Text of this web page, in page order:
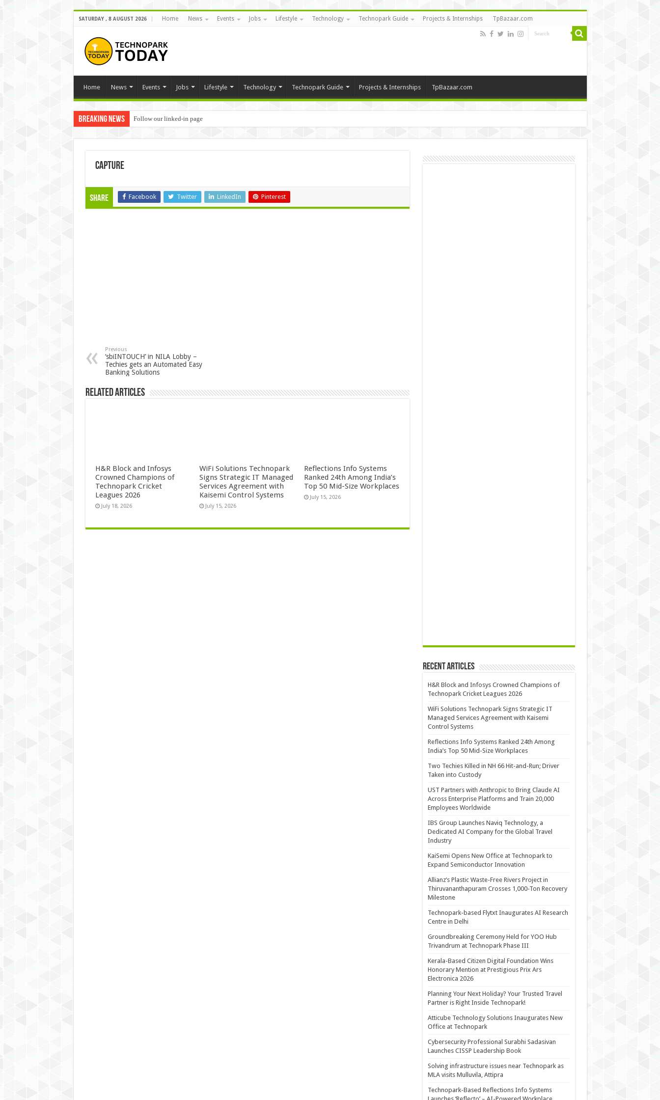
SATURDAY , 8 AUGUST 2026 Home News Events Jobs Lifestyle Technology Technopark Guide Projects & Internships TpBazaar.com
Home News Events Jobs Lifestyle Technology Technopark Guide Projects & Internships TpBazaar.com
Breaking News Follow our linked-in page
Capture
Share Facebook Twitter LinkedIn Pinterest
Previous
‘sbiINTOUCH’ in NILA Lobby –
Techies gets an Automated Easy
Banking Solutions
Related Articles
H&R Block and Infosys
Crowned Champions of
Technopark Cricket
Leagues 2026
July 18, 2026
WiFi Solutions Technopark
Signs Strategic IT Managed
Services Agreement with
Kaisemi Control Systems
July 15, 2026
Reflections Info Systems
Ranked 24th Among India’s
Top 50 Mid-Size Workplaces
July 15, 2026
Recent Articles
H&R Block and Infosys Crowned Champions of
Technopark Cricket Leagues 2026
WiFi Solutions Technopark Signs Strategic IT
Managed Services Agreement with Kaisemi
Control Systems
Reflections Info Systems Ranked 24th Among
India’s Top 50 Mid-Size Workplaces
Two Techies Killed in NH 66 Hit-and-Run; Driver
Taken into Custody
UST Partners with Anthropic to Bring Claude AI
Across Enterprise Platforms and Train 20,000
Employees Worldwide
IBS Group Launches Naviq Technology, a
Dedicated AI Company for the Global Travel
Industry
KaiSemi Opens New Office at Technopark to
Expand Semiconductor Innovation
Allianz’s Plastic Waste-Free Rivers Project in
Thiruvananthapuram Crosses 1,000-Ton Recovery
Milestone
Technopark-based Flytxt Inaugurates AI Research
Centre in Delhi
Groundbreaking Ceremony Held for YOO Hub
Trivandrum at Technopark Phase III
Kerala-Based Citizen Digital Foundation Wins
Honorary Mention at Prestigious Prix Ars
Electronica 2026
Planning Your Next Holiday? Your Trusted Travel
Partner is Right Inside Technopark!
Atticube Technology Solutions Inaugurates New
Office at Technopark
Cybersecurity Professional Surabhi Sadasivan
Launches CISSP Leadership Book
Solving infrastructure issues near Technopark as
MLA visits Mulluvila, Attipra
Technopark-Based Reflections Info Systems